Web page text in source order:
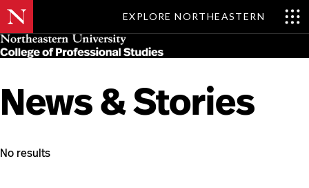
EXPLORE NORTHEASTERN
Skip
to
main
News & Stories
No results